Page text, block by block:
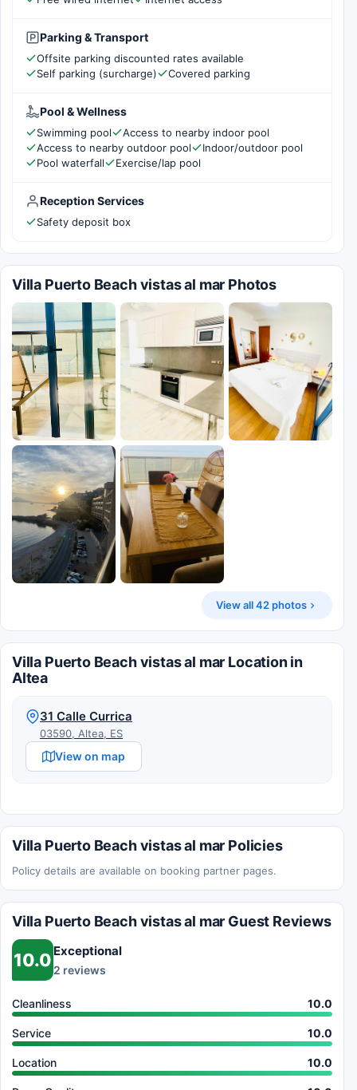
Parking & Transport
Offsite parking discounted rates available
Self parking (surcharge)
Covered parking
Pool & Wellness
Swimming pool
Access to nearby indoor pool
Access to nearby outdoor pool
Indoor/outdoor pool
Pool waterfall
Exercise/lap pool
Reception Services
Safety deposit box
Villa Puerto Beach vistas al mar Photos
View all 42 photos
Villa Puerto Beach vistas al mar Location in
Altea
31 Calle Currica
03590, Altea, ES
View on map
Villa Puerto Beach vistas al mar Policies
Policy details are available on booking partner pages.
Villa Puerto Beach vistas al mar Guest Reviews
10.0 Exceptional
2 reviews
Cleanliness 10.0
Service 10.0
Location 10.0